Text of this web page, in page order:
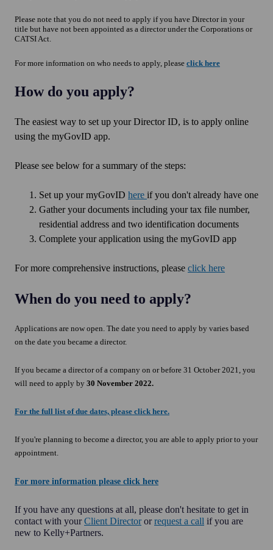
Please note that you do not need to apply if you have Director in your
title but have not been appointed as a director under the Corporations or
CATSI Act.
For more information on who needs to apply, please click here
How do you apply?
The easiest way to set up your Director ID, is to apply online
using the myGovID app.
Please see below for a summary of the steps:
Set up your myGovID here if you don't already have one
Gather your documents including your tax file number,
residential address and two identification documents
Complete your application using the myGovID app
For more comprehensive instructions, please click here
When do you need to apply?
Applications are now open. The date you need to apply by varies based
on the date you became a director.
If you became a director of a company on or before 31 October 2021, you
will need to apply by 30 November 2022.
For the full list of due dates, please click here.
If you're planning to become a director, you are able to apply prior to your
appointment.
For more information please click here
If you have any questions at all, please don't hesitate to get in
contact with yourClient Directororrequest a call if you are
new to Kelly+Partners.